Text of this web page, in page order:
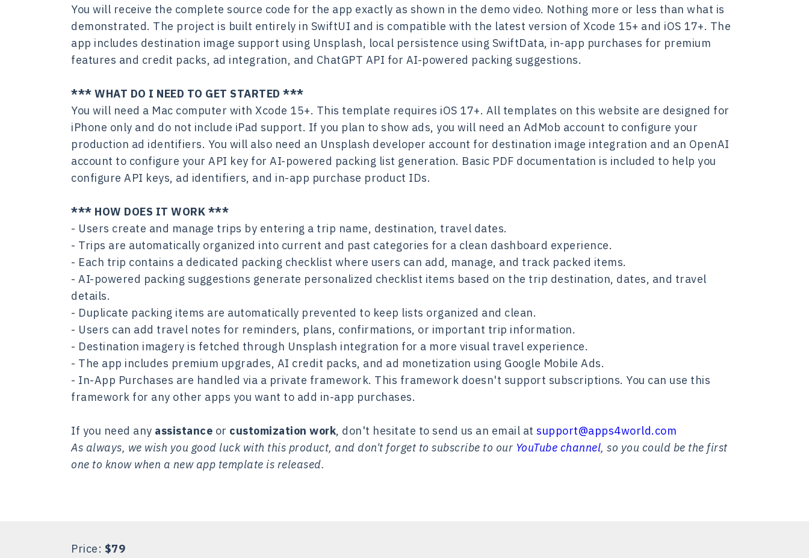
You will receive the complete source code for the app exactly as shown in the demo video. Nothing more or less than what is
demonstrated. The project is built entirely in SwiftUI and is compatible with the latest version of Xcode 15+ and iOS 17+. The
app includes destination image support using Unsplash, local persistence using SwiftData, in-app purchases for premium
features and credit packs, ad integration, and ChatGPT API for AI-powered packing suggestions.
*** WHAT DO I NEED TO GET STARTED ***
You will need a Mac computer with Xcode 15+. This template requires iOS 17+. All templates on this website are designed for
iPhone only and do not include iPad support. If you plan to show ads, you will need an AdMob account to configure your
production ad identifiers. You will also need an Unsplash developer account for destination image integration and an OpenAI
account to configure your API key for AI-powered packing list generation. Basic PDF documentation is included to help you
configure API keys, ad identifiers, and in-app purchase product IDs.
*** HOW DOES IT WORK ***
- Users create and manage trips by entering a trip name, destination, travel dates.
- Trips are automatically organized into current and past categories for a clean dashboard experience.
- Each trip contains a dedicated packing checklist where users can add, manage, and track packed items.
- AI-powered packing suggestions generate personalized checklist items based on the trip destination, dates, and travel
details.
- Duplicate packing items are automatically prevented to keep lists organized and clean.
- Users can add travel notes for reminders, plans, confirmations, or important trip information.
- Destination imagery is fetched through Unsplash integration for a more visual travel experience.
- The app includes premium upgrades, AI credit packs, and ad monetization using Google Mobile Ads.
- In-App Purchases are handled via a private framework. This framework doesn't support subscriptions. You can use this
framework for any other apps you want to add in-app purchases.
If you need any assistance or customization work, don't hesitate to send us an email at support@apps4world.com
As always, we wish you good luck with this product, and don't forget to subscribe to our YouTube channel, so you could be the first
one to know when a new app template is released.
Price: $79